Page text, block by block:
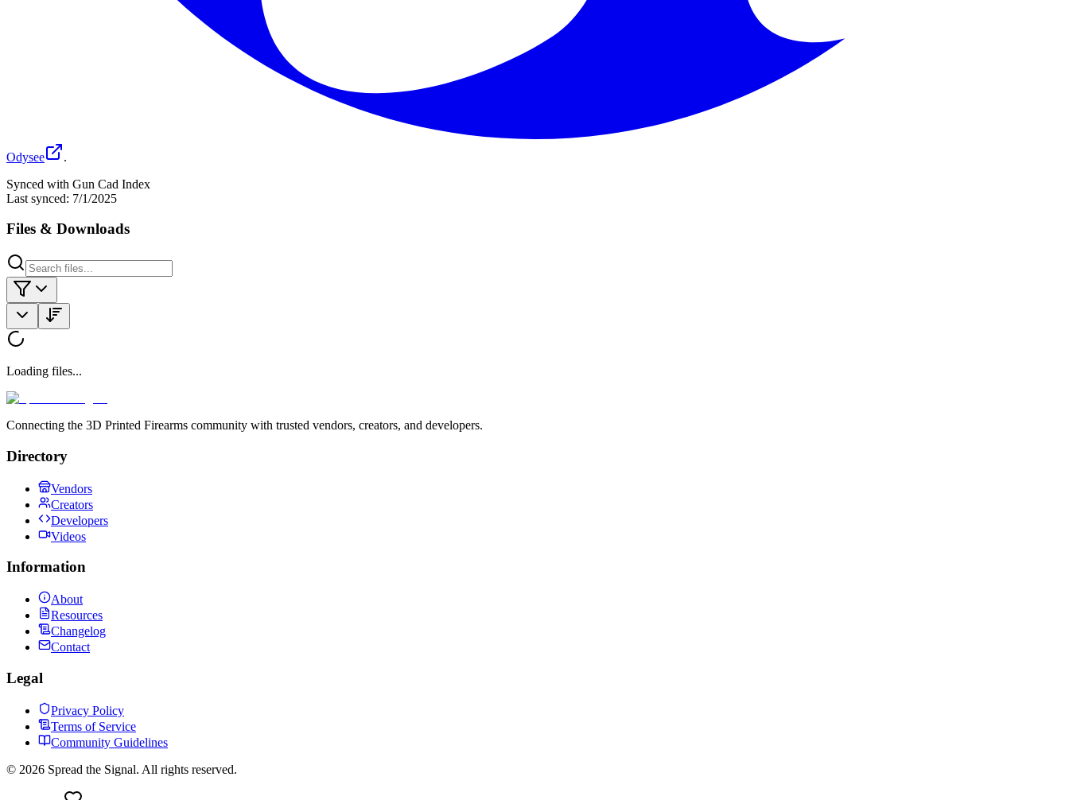
Odysee
.
Synced with Gun Cad Index
Last synced: 7/1/2025
Files & Downloads
Loading files...
Connecting the 3D Printed Firearms community with trusted vendors, creators, and developers.
Directory
Vendors
Creators
Developers
Videos
Information
About
Resources
Changelog
Contact
Legal
Privacy Policy
Terms of Service
Community Guidelines
© 2026 Spread the Signal. All rights reserved.